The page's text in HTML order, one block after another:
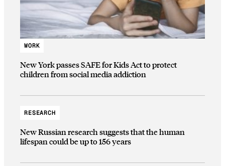
WORK
New York passes SAFE for Kids Act to protect
children from social media addiction
RESEARCH
New Russian research suggests that the human
lifespan could be up to 156 years